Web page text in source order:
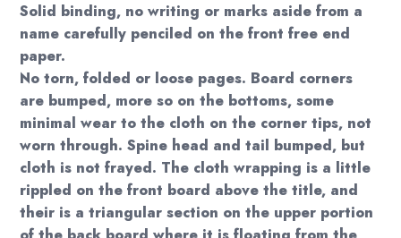
Solid binding, no writing or marks aside from a
name carefully penciled on the front free end
paper.
No torn, folded or loose pages. Board corners
are bumped, more so on the bottoms, some
minimal wear to the cloth on the corner tips, not
worn through. Spine head and tail bumped, but
cloth is not frayed. The cloth wrapping is a little
rippled on the front board above the title, and
their is a triangular section on the upper portion